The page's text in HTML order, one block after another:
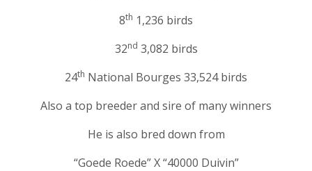
8th 1,236 birds
32nd 3,082 birds
24th National Bourges 33,524 birds
Also a top breeder and sire of many winners
He is also bred down from
“Goede Roede” X “40000 Duivin”